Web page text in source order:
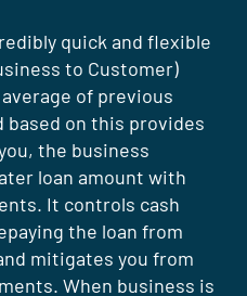
quick and flexible
to Customer)
of previous
based on this provides
the business
loan amount with
It controls cash
the loan from
mitigates you from
When business is